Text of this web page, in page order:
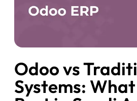
Odoo vs
Systems: